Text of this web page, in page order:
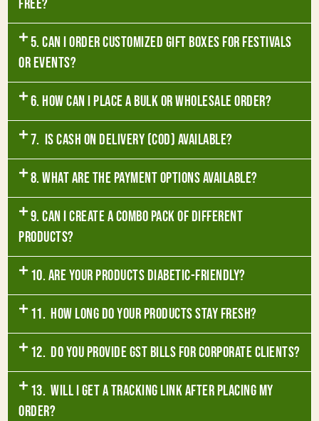
free?
5. Can I order customized gift boxes for festivals
or events?
6. How can I place a bulk or wholesale order?
7. Is Cash on Delivery (COD) available?
8. What are the payment options available?
9. Can I create a combo pack of different
products?
10. Are your products diabetic-friendly?
11. How long do your products stay fresh?
12. Do you provide GST bills for corporate clients?
13. Will I get a tracking link after placing my
order?